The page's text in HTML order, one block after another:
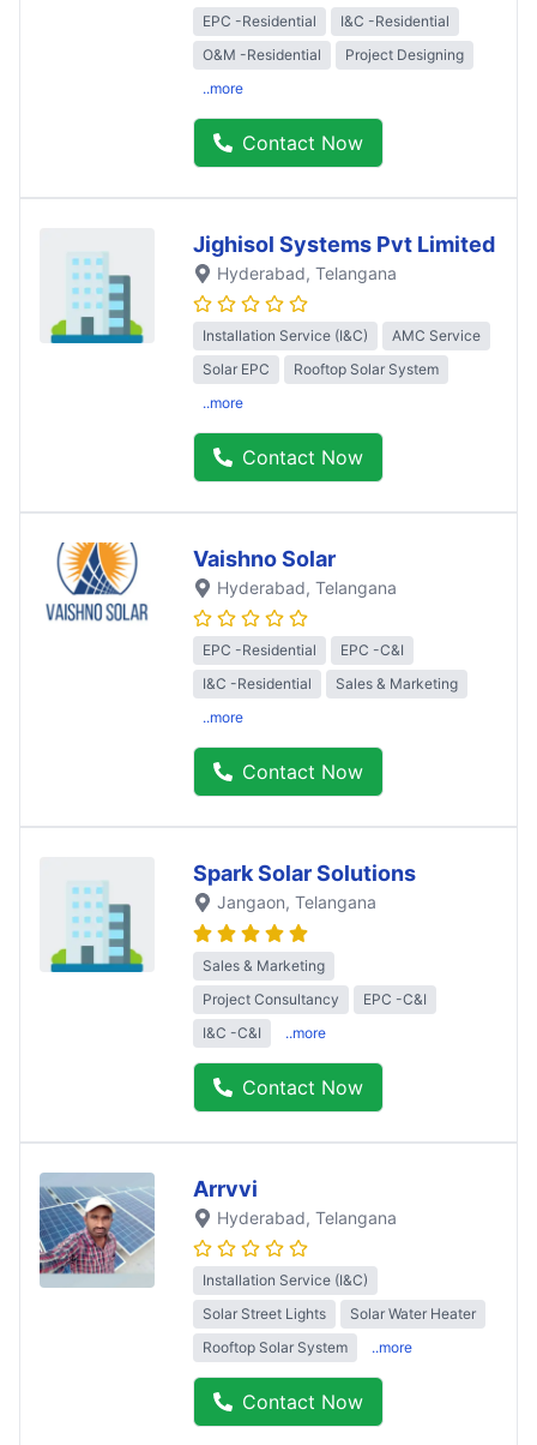
EPC -Residential
I&C -Residential
O&M -Residential
Project Designing
..more
Contact Now
Jighisol Systems Pvt Limited
Hyderabad, Telangana
Installation Service (I&C)
AMC Service
Solar EPC
Rooftop Solar System
..more
Contact Now
Vaishno Solar
Hyderabad, Telangana
EPC -Residential
EPC -C&I
I&C -Residential
Sales & Marketing
..more
Contact Now
Spark Solar Solutions
Jangaon, Telangana
Sales & Marketing
Project Consultancy
EPC -C&I
I&C -C&I
..more
Contact Now
Arrvvi
Hyderabad, Telangana
Installation Service (I&C)
Solar Street Lights
Solar Water Heater
Rooftop Solar System
..more
Contact Now